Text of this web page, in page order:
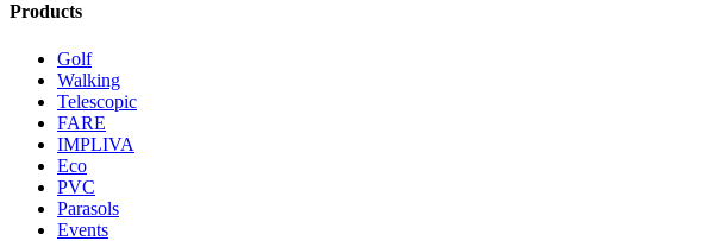
Products
Golf
Walking
Telescopic
FARE
IMPLIVA
Eco
PVC
Parasols
Events